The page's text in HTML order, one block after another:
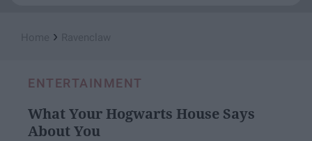
›
ENTERTAINMENT
What Your Hogwarts House Says
About You